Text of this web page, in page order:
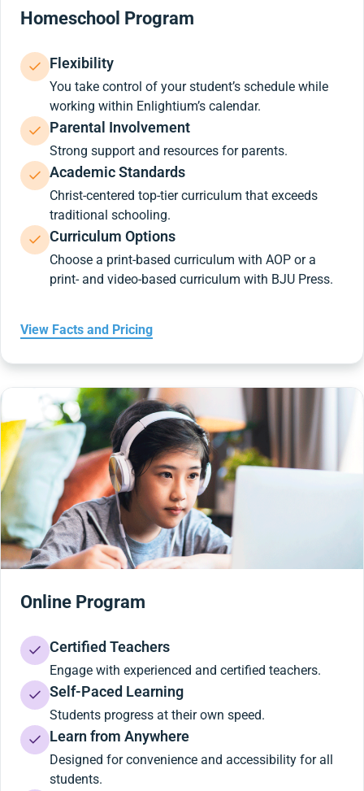
Homeschool Program
Flexibility
You take control of your student’s schedule while
working within Enlightium’s calendar.
Parental Involvement
Strong support and resources for parents.
Academic Standards
Christ-centered top-tier curriculum that exceeds
traditional schooling.
Curriculum Options
Choose a print-based curriculum with AOP or a
print- and video-based curriculum with BJU Press.
View Facts and Pricing
Online Program
Certified Teachers
Engage with experienced and certified teachers.
Self-Paced Learning
Students progress at their own speed.
Learn from Anywhere
Designed for convenience and accessibility for all
students.